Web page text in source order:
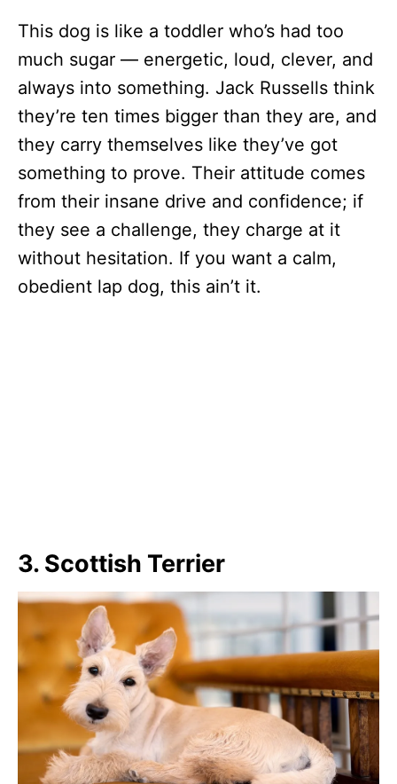
This dog is like a toddler who’s had too
much sugar — energetic, loud, clever, and
always into something. Jack Russells think
they’re ten times bigger than they are, and
they carry themselves like they’ve got
something to prove. Their attitude comes
from their insane drive and confidence; if
they see a challenge, they charge at it
without hesitation. If you want a calm,
obedient lap dog, this ain’t it.
3. Scottish Terrier